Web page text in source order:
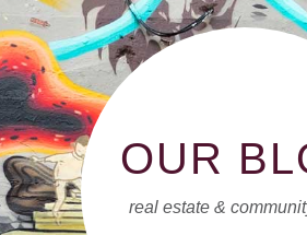
OUR
real estate &